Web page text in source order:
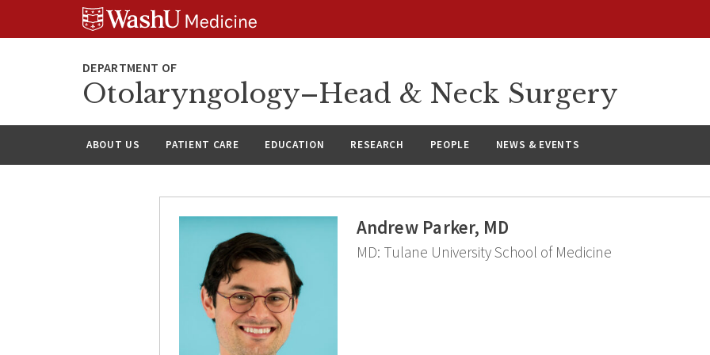
Otolaryngology–Head & Neck Surgery
ABOUT US PATIENT CARE EDUCATION RESEARCH PEOPLE NEWS & EVENTS
Andrew Parker, MD
MD: Tulane University School of Medicine